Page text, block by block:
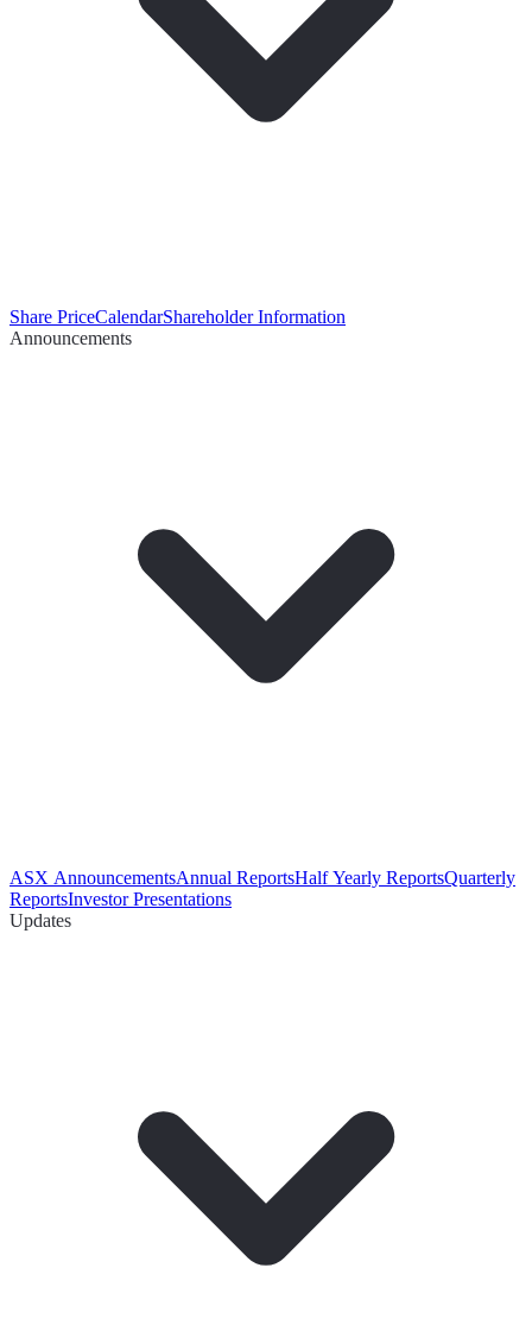
Share PriceCalendarShareholder Information
Announcements
ASX AnnouncementsAnnual ReportsHalf Yearly ReportsQuarterly
ReportsInvestor Presentations
Updates